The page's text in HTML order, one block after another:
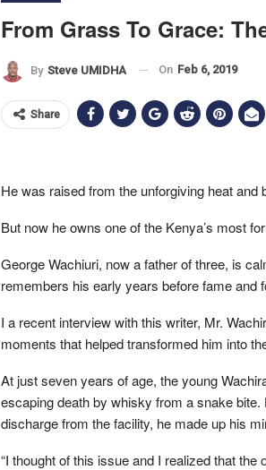
From Grass To Grace:
By Steve UMIDHA On Feb 6, 2019
Share
He was raised from the unforgiving heat
But now he owns one of the Kenya’s most
George Wachiuri, now a father of three, is
remembers his early years before fame and
I a recent interview with this writer, Mr.
moments that helped transformed him into
At just seven years of age, the young
escaping death by whisky from a snake
discharge from the facility, he made up his
“I thought of this issue and I realized that